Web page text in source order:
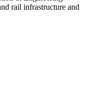
rail infrastructure and